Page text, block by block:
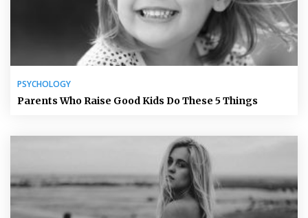
PSYCHOLOGY
Parents Who Raise Good Kids Do These 5 Things